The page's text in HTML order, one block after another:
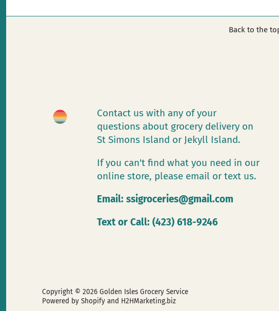
Back to the
Contact us with any of your
questions about grocery delivery on
St Simons Island or Jekyll Island.
If you can't find what you need in our
online store, please email or text us.
Email: ssigroceries@gmail.com
Text or Call: (423) 618-9246
Copyright © 2026 Golden Isles Grocery Service
Powered by Shopifyand H2HMarketing.biz